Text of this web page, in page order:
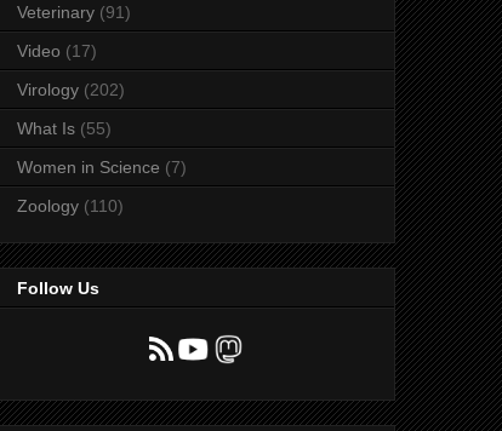
Veterinary (91)
Video (17)
Virology (202)
What Is (55)
Women in Science (7)
Zoology (110)
Follow Us